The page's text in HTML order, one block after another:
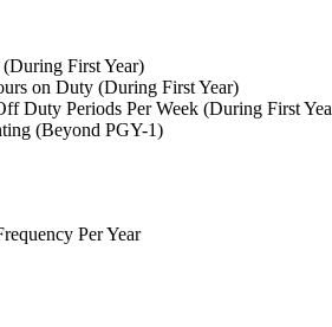
First Year)
on Duty (During First Year)
Duty Periods Per Week (During First
(Beyond PGY-1)
Per Year